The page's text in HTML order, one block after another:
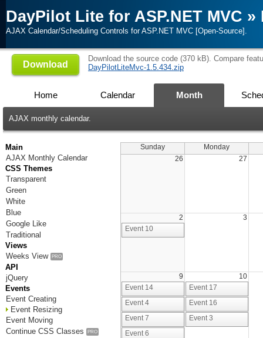
DayPilot Lite for ASP.NET MVC »
AJAX Calendar/Scheduling Controls for ASP.NET MVC [Open-Source].
Download
Download the source code (370 kB). Compare
DayPilotLiteMvc-1.5.434.zip
Home Calendar Month
AJAX monthly calendar.
Main
AJAX Monthly Calendar
CSS Themes
Transparent
Green
White
Blue
Google Like
Traditional
Views
Weeks View
PRO
API
jQuery
Events
Event Creating
Event Resizing
Event Moving
Continue CSS Classes
PRO
Sunday
26
2
9
Monday
27
3
10
Event 10
Event 14
Event 17
Event 4
Event 16
Event 7
Event 3
Event 6